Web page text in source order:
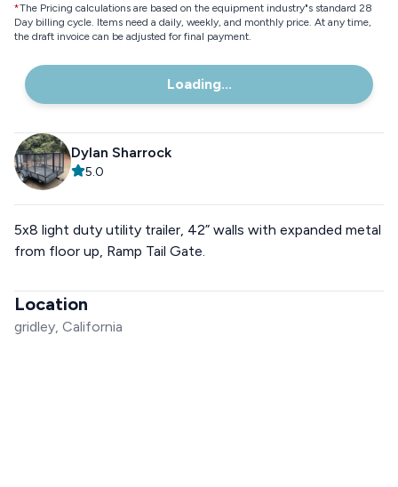
*The Pricing calculations are based on the equipment industry"s standard 28
Day billing cycle. Items need a daily, weekly, and monthly price. At any time,
the draft invoice can be adjusted for final payment.
Loading...
Dylan Sharrock
5.0
5x8 light duty utility trailer, 42” walls with expanded metal
from floor up, Ramp Tail Gate.
Location
gridley, California